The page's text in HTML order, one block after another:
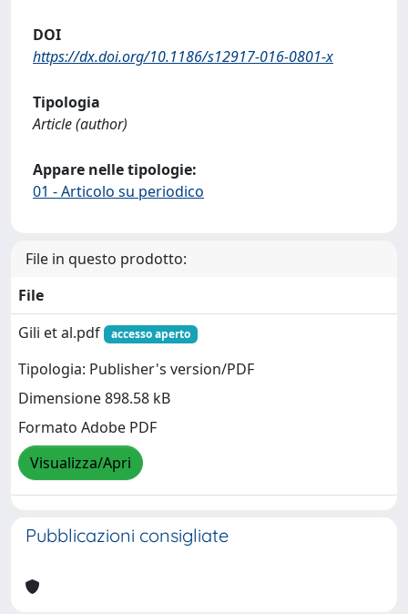
DOI
https://dx.doi.org/10.1186/s12917-016-0801-x
Tipologia
Article (author)
Appare nelle tipologie:
01 - Articolo su periodico
File in questo prodotto:
File
Gili et al.pdf
accesso aperto
Tipologia: Publisher's version/PDF
Dimensione 898.58 kB
Formato Adobe PDF
Visualizza/Apri
Pubblicazioni consigliate